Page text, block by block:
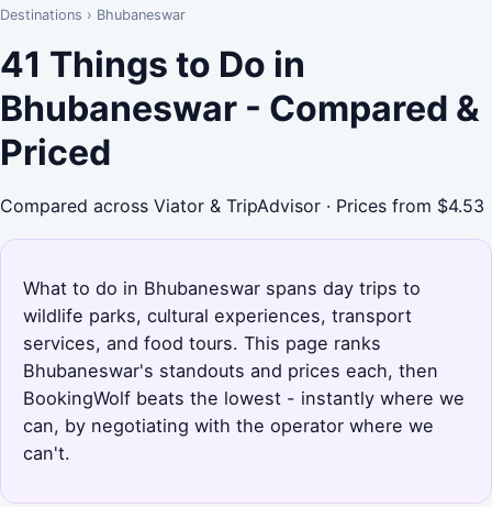
Destinations › Bhubaneswar
41 Things to Do in
Bhubaneswar - Compared &
Priced
Compared across Viator & TripAdvisor · Prices from $4.53
What to do in Bhubaneswar spans day trips to
wildlife parks, cultural experiences, transport
services, and food tours. This page ranks
Bhubaneswar's standouts and prices each, then
BookingWolf beats the lowest - instantly where we
can, by negotiating with the operator where we
can't.